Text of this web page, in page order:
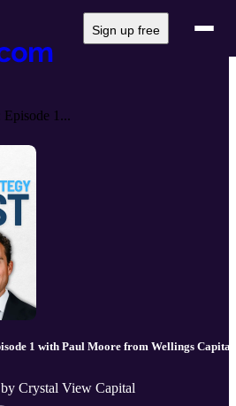
Sign up free
1...
1 with Paul Moore from Wellings Capital
Crystal View Capital